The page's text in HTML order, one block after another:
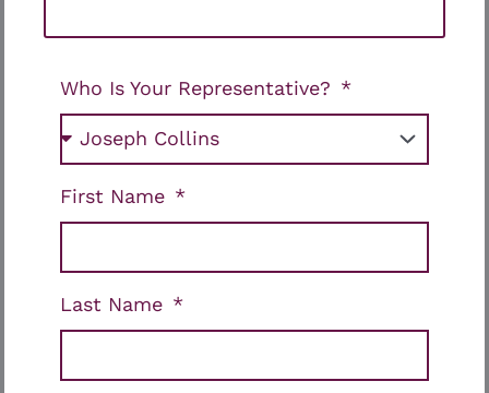
Who Is Your Representative?
First Name
Last Name